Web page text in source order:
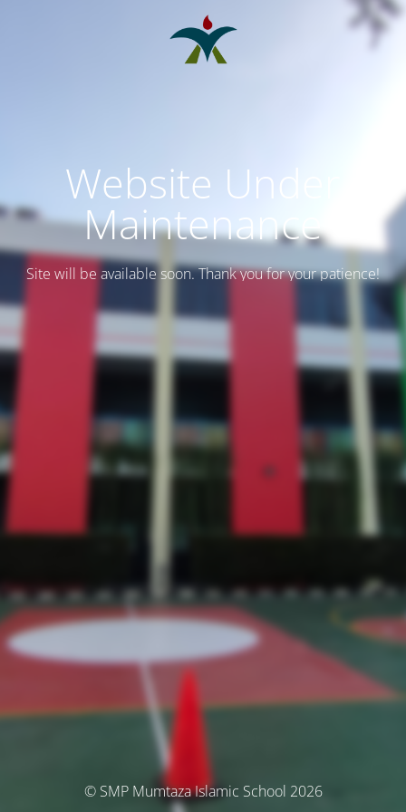
Website Under
Maintenance
Site will be available soon. Thank you for your patience!
© SMP Mumtaza Islamic School 2026